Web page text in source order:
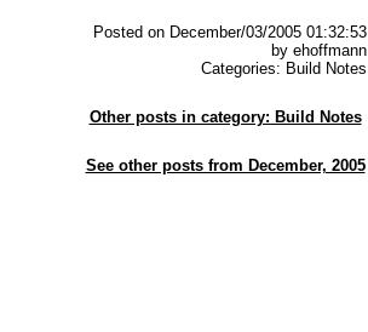
Posted on December/03/2005 01:32:53
by ehoffmann
Categories: Build Notes
Other posts in category: Build Notes
See other posts from December, 2005